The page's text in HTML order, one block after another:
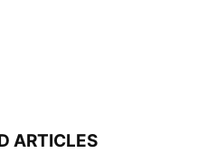
ARTICLES